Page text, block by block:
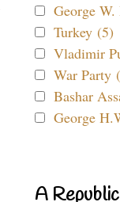
George
Turkey (5)
Vladimir
War Party
Bashar
George
A